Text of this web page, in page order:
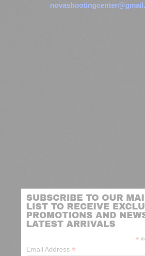
SUBSCRIBE TO OUR
LIST TO RECEIVE
PROMOTIONS AND
LATEST ARRIVALS
*
Email Address *